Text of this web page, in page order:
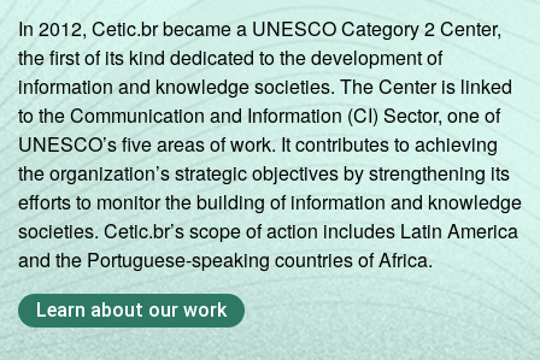
In 2012, Cetic.br became a UNESCO Category 2 Center,
the first of its kind dedicated to the development of
information and knowledge societies. The Center is linked
to the Communication and Information (CI) Sector, one of
UNESCO’s five areas of work. It contributes to achieving
the organization’s strategic objectives by strengthening its
efforts to monitor the building of information and knowledge
societies. Cetic.br’s scope of action includes Latin America
and the Portuguese-speaking countries of Africa.
Learn about our work